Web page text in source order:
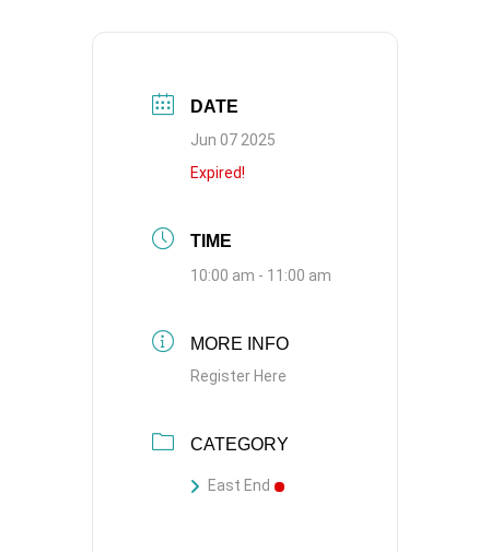
DATE
Jun 07 2025
Expired!
TIME
10:00 am - 11:00 am
MORE INFO
Register Here
CATEGORY
East End